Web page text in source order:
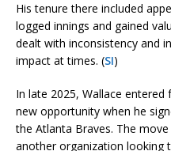
His tenure there included
logged innings and gained
dealt with inconsistency and
impact at times. (SI)
In late 2025, Wallace
new opportunity when he
the Atlanta Braves. The
another organization looking